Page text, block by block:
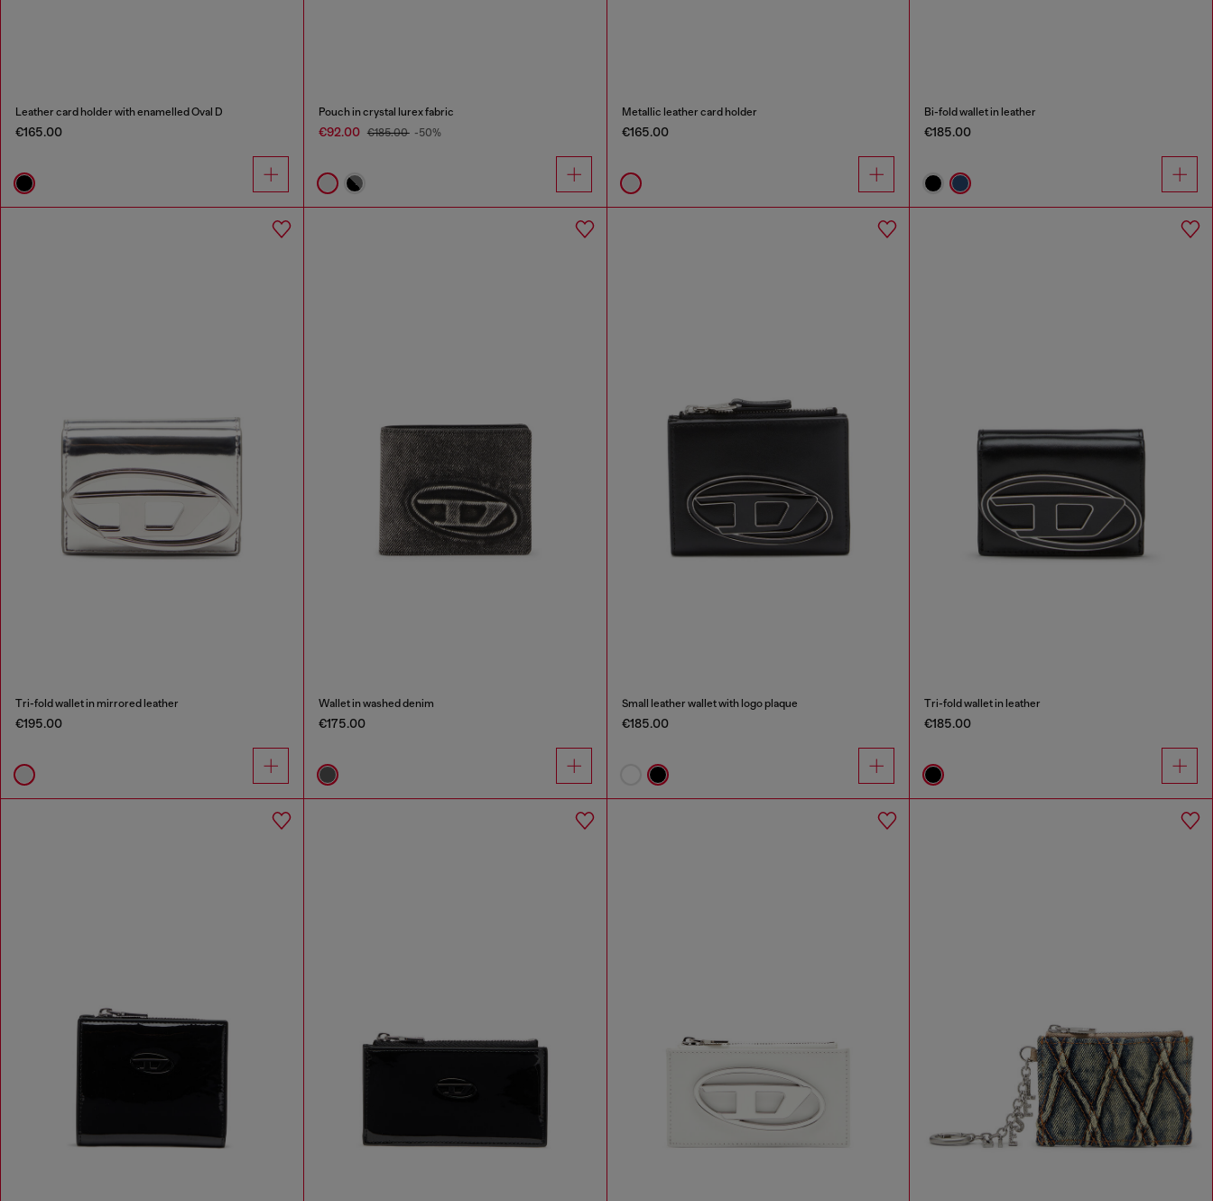
Leather card holder with enamelled Oval D
€165.00
Pouch in crystal lurex fabric
€92.00 €185.00 -50%
Metallic leather card holder
€165.00
Bi-fold wallet in leather
€185.00
Tri-fold wallet in mirrored leather
€195.00
Wallet in washed denim
€175.00
Small leather wallet with logo plaque
€185.00
Tri-fold wallet in leather
€185.00